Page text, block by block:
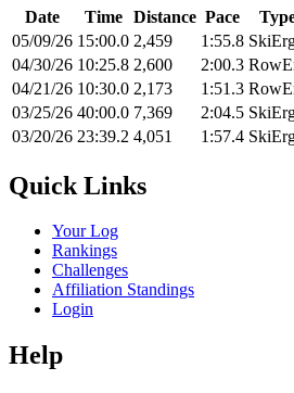
Date Time Distance Pace
05/09/26 15:00.0 2,459 1:55.8
04/30/26 10:25.8 2,600 2:00.3
04/21/26 10:30.0 2,173 1:51.3
03/25/26 40:00.0 7,369 2:04.5
03/20/26 23:39.2 4,051 1:57.4
Quick Links
Your Log
Rankings
Challenges
Affiliation Standings
Login
Help